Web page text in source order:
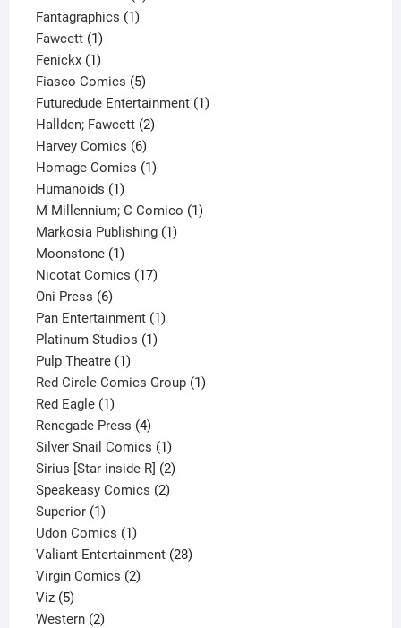
Fantagraphics 11
Fawcett 11
product
Fenickx 11
product
Fiasco Comics 55
products
Futuredude Entertainment 11
Hallden; Fawcett 22
Harvey Comics 66
products
Homage Comics 11
Humanoids 11
product
M Millennium; C Comico 11
Markosia Publishing 11
Moonstone 11
product
Nicotat Comics 1717
Oni Press 66
products
Pan Entertainment 11
Platinum Studios 11
Pulp Theatre 11
product
Red Circle Comics Group 11
Red Eagle 11
product
Renegade Press 44
products
Silver Snail Comics 11
product
Sirius [Star inside R] 22
products
Speakeasy Comics 22
Superior 11
product
Udon Comics 11
product
Valiant Entertainment 2828
Virgin Comics 22
Viz 55
products
Western 22